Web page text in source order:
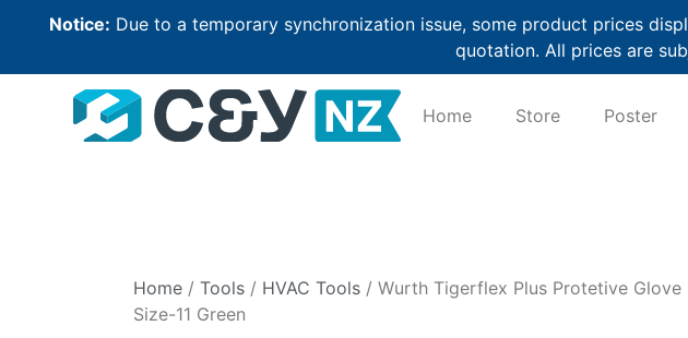
Notice: Due to a temporary synchronization issue, some product prices
quotation. All prices are
Home Store Poster
Home / Tools / HVAC Tools / Wurth Tigerflex Plus Protetive Glove
Size-11 Green